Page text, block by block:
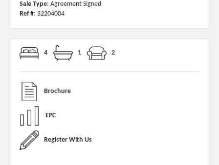
Sale Type: Agreement Signed
Ref #: 32204004
4 1 2
Brochure
EPC
Register With Us